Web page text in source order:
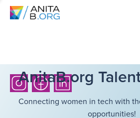
AnitaB.org
Connecting women in tech with
opportunities!